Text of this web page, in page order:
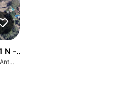
- Encino Crossing
20202 U.S. Hwy 281 N, San Antonio, TX 78258